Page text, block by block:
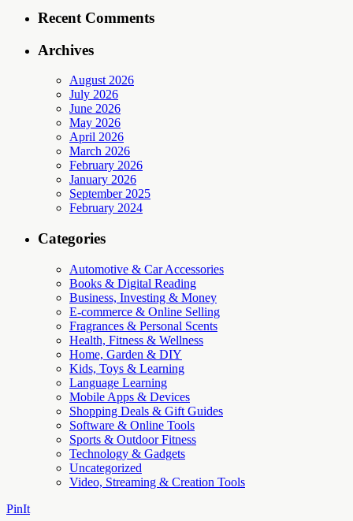
Recent Comments
Archives
August 2026
July 2026
June 2026
May 2026
April 2026
March 2026
February 2026
January 2026
September 2025
February 2024
Categories
Automotive & Car Accessories
Books & Digital Reading
Business, Investing & Money
E-commerce & Online Selling
Fragrances & Personal Scents
Health, Fitness & Wellness
Home, Garden & DIY
Kids, Toys & Learning
Language Learning
Mobile Apps & Devices
Shopping Deals & Gift Guides
Software & Online Tools
Sports & Outdoor Fitness
Technology & Gadgets
Uncategorized
Video, Streaming & Creation Tools
PinIt